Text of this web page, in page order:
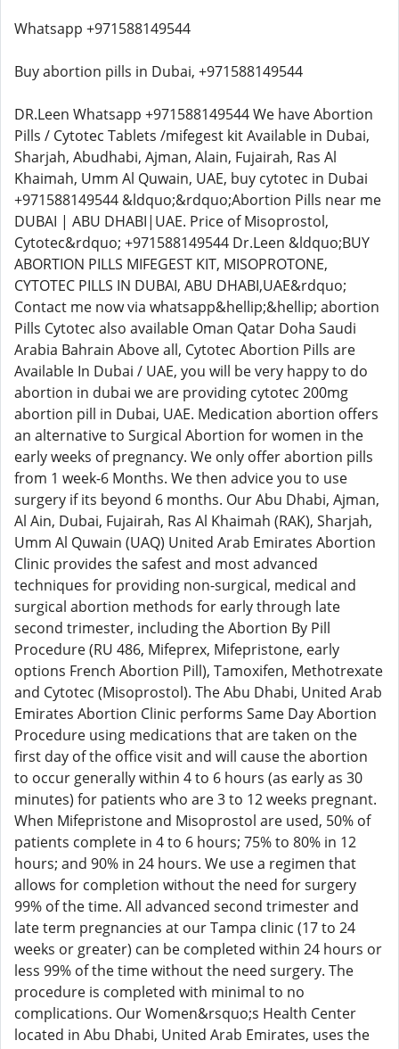
Whatsapp +971588149544
Buy abortion pills in Dubai, +971588149544
DR.Leen Whatsapp +971588149544 We have Abortion
Pills / Cytotec Tablets /mifegest kit Available in Dubai,
Sharjah, Abudhabi, Ajman, Alain, Fujairah, Ras Al
Khaimah, Umm Al Quwain, UAE, buy cytotec in Dubai
+971588149544 &ldquo;&rdquo;Abortion Pills near me
DUBAI | ABU DHABI|UAE. Price of Misoprostol,
Cytotec&rdquo; +971588149544 Dr.Leen &ldquo;BUY
ABORTION PILLS MIFEGEST KIT, MISOPROTONE,
CYTOTEC PILLS IN DUBAI, ABU DHABI,UAE&rdquo;
Contact me now via whatsapp&hellip;&hellip; abortion
Pills Cytotec also available Oman Qatar Doha Saudi
Arabia Bahrain Above all, Cytotec Abortion Pills are
Available In Dubai / UAE, you will be very happy to do
abortion in dubai we are providing cytotec 200mg
abortion pill in Dubai, UAE. Medication abortion offers
an alternative to Surgical Abortion for women in the
early weeks of pregnancy. We only offer abortion pills
from 1 week-6 Months. We then advice you to use
surgery if its beyond 6 months. Our Abu Dhabi, Ajman,
Al Ain, Dubai, Fujairah, Ras Al Khaimah (RAK), Sharjah,
Umm Al Quwain (UAQ) United Arab Emirates Abortion
Clinic provides the safest and most advanced
techniques for providing non-surgical, medical and
surgical abortion methods for early through late
second trimester, including the Abortion By Pill
Procedure (RU 486, Mifeprex, Mifepristone, early
options French Abortion Pill), Tamoxifen, Methotrexate
and Cytotec (Misoprostol). The Abu Dhabi, United Arab
Emirates Abortion Clinic performs Same Day Abortion
Procedure using medications that are taken on the
first day of the office visit and will cause the abortion
to occur generally within 4 to 6 hours (as early as 30
minutes) for patients who are 3 to 12 weeks pregnant.
When Mifepristone and Misoprostol are used, 50% of
patients complete in 4 to 6 hours; 75% to 80% in 12
hours; and 90% in 24 hours. We use a regimen that
allows for completion without the need for surgery
99% of the time. All advanced second trimester and
late term pregnancies at our Tampa clinic (17 to 24
weeks or greater) can be completed within 24 hours or
less 99% of the time without the need surgery. The
procedure is completed with minimal to no
complications. Our Women&rsquo;s Health Center
located in Abu Dhabi, United Arab Emirates, uses the